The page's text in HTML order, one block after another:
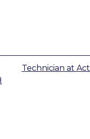
Technician at